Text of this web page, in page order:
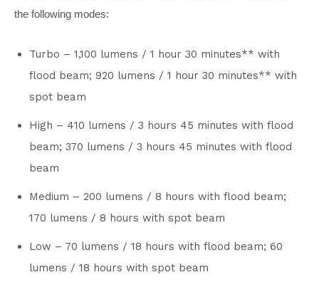
the following modes:
Turbo – 1,100 lumens / 1 hour 30 minutes** with
flood beam; 920 lumens / 1 hour 30 minutes** with
spot beam
High – 410 lumens / 3 hours 45 minutes with flood
beam; 370 lumens / 3 hours 45 minutes with flood
beam
Medium – 200 lumens / 8 hours with flood beam;
170 lumens / 8 hours with spot beam
Low – 70 lumens / 18 hours with flood beam; 60
lumens / 18 hours with spot beam